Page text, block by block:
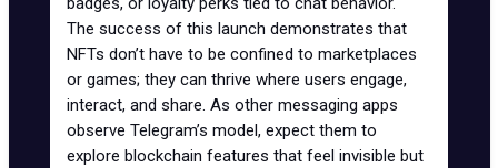
The success of this launch demonstrates that
NFTs don’t have to be confined to marketplaces
or games; they can thrive where users engage,
interact, and share. As other messaging apps
observe Telegram’s model, expect them to
explore blockchain features that feel invisible but